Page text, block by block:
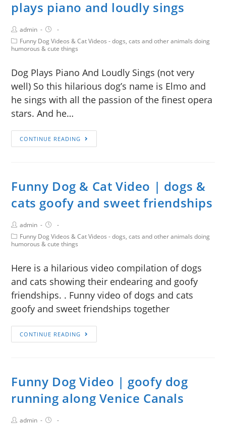
plays piano and loudly sings
admin
Funny Dog Videos & Cat Videos - dogs, cats and other animals doing
humorous & cute things
Dog Plays Piano And Loudly Sings (not very
well) So this hilarious dog’s name is Elmo and
he sings with all the passion of the finest opera
stars. And he…
CONTINUE READING
Funny Dog & Cat Video | dogs &
cats goofy and sweet friendships
admin
Funny Dog Videos & Cat Videos - dogs, cats and other animals doing
humorous & cute things
Here is a hilarious video compilation of dogs
and cats showing their endearing and goofy
friendships. . Funny video of dogs and cats
goofy and sweet friendships together
CONTINUE READING
Funny Dog Video | goofy dog
running along Venice Canals
admin